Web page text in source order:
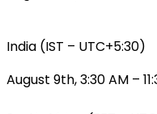
India (IST – UTC+5:30)
August 9th, 3:30 AM –